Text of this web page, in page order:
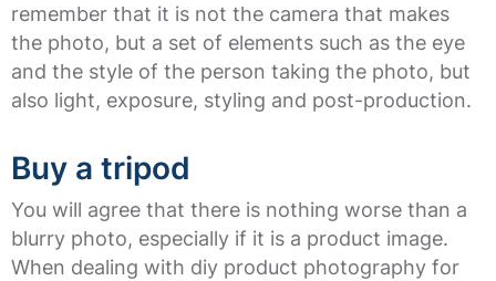
remember that it is not the camera that makes
the photo, but a set of elements such as the eye
and the style of the person taking the photo, but
also light, exposure, styling and post-production.
Buy a tripod
You will agree that there is nothing worse than a
blurry photo, especially if it is a product image.
When dealing with diy product photography for